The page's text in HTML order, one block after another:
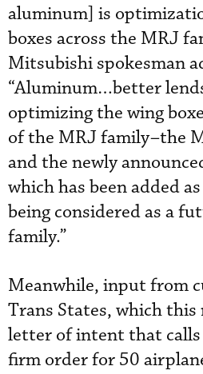
aluminum] is
boxes across the MRJ
Mitsubishi spokesman
“Aluminum…better
optimizing the wing
of the MRJ family–the
and the newly
which has been added
being considered as a
family.”
Meanwhile, input from
Trans States, which this
letter of intent that
firm order for 50